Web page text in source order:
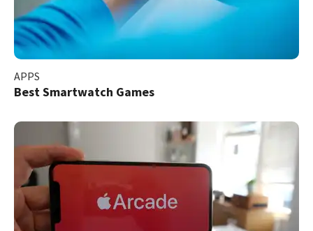
APPS
Best Smartwatch Games